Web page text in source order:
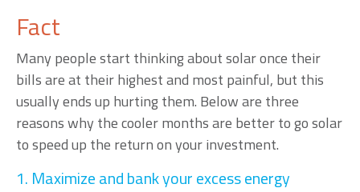
Fact
Many people start thinking about solar once their
bills are at their highest and most painful, but this
usually ends up hurting them. Below are three
reasons why the cooler months are better to go solar
to speed up the return on your investment.
1. Maximize and bank your excess energy